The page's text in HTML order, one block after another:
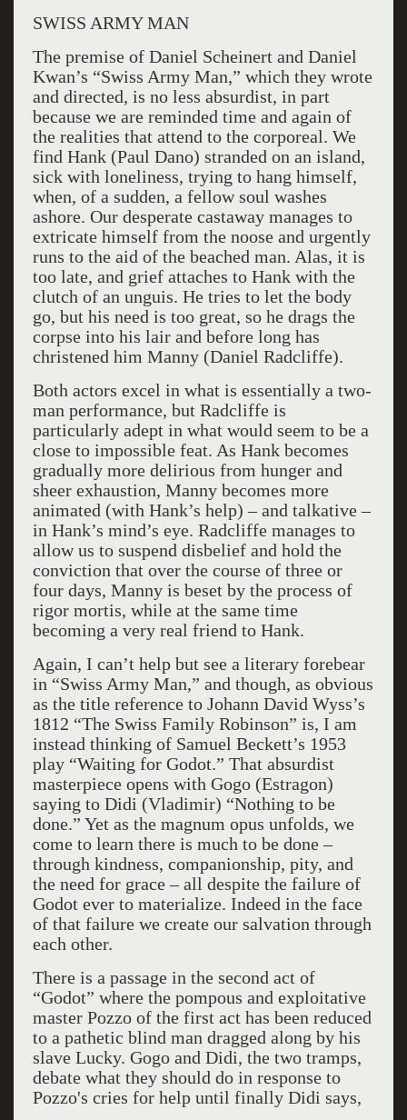
SWISS ARMY MAN
The premise of Daniel Scheinert and Daniel
Kwan’s “Swiss Army Man,” which they wrote
and directed, is no less absurdist, in part
because we are reminded time and again of
the realities that attend to the corporeal. We
find Hank (Paul Dano) stranded on an island,
sick with loneliness, trying to hang himself,
when, of a sudden, a fellow soul washes
ashore. Our desperate castaway manages to
extricate himself from the noose and urgently
runs to the aid of the beached man. Alas, it is
too late, and grief attaches to Hank with the
clutch of an unguis. He tries to let the body
go, but his need is too great, so he drags the
corpse into his lair and before long has
christened him Manny (Daniel Radcliffe).
Both actors excel in what is essentially a two-
man performance, but Radcliffe is
particularly adept in what would seem to be a
close to impossible feat. As Hank becomes
gradually more delirious from hunger and
sheer exhaustion, Manny becomes more
animated (with Hank’s help) – and talkative –
in Hank’s mind’s eye. Radcliffe manages to
allow us to suspend disbelief and hold the
conviction that over the course of three or
four days, Manny is beset by the process of
rigor mortis, while at the same time
becoming a very real friend to Hank.
Again, I can’t help but see a literary forebear
in “Swiss Army Man,” and though, as obvious
as the title reference to Johann David Wyss’s
1812 “The Swiss Family Robinson” is, I am
instead thinking of Samuel Beckett’s 1953
play “Waiting for Godot.” That absurdist
masterpiece opens with Gogo (Estragon)
saying to Didi (Vladimir) “Nothing to be
done.” Yet as the magnum opus unfolds, we
come to learn there is much to be done –
through kindness, companionship, pity, and
the need for grace – all despite the failure of
Godot ever to materialize. Indeed in the face
of that failure we create our salvation through
each other.
There is a passage in the second act of
“Godot” where the pompous and exploitative
master Pozzo of the first act has been reduced
to a pathetic blind man dragged along by his
slave Lucky. Gogo and Didi, the two tramps,
debate what they should do in response to
Pozzo's cries for help until finally Didi says,